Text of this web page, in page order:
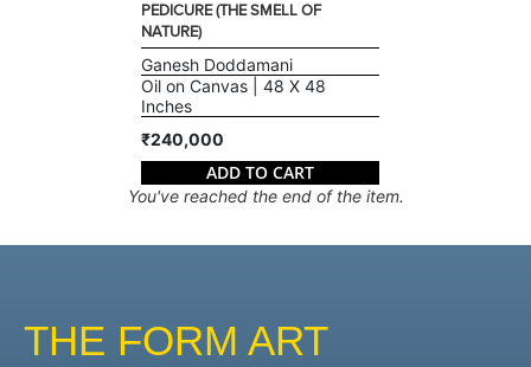
PEDICURE (THE SMELL OF
NATURE)
Ganesh Doddamani
Oil on Canvas | 48 X 48
Inches
₹240,000
ADD TO CART
You've reached the end of the item.
THE FORM ART